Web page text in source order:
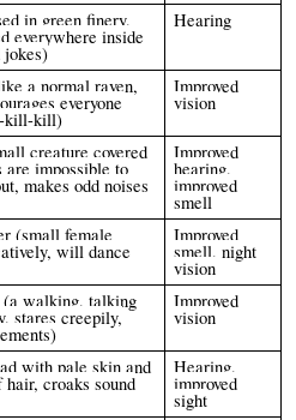
in green finery,
everywhere inside
Hearing
a normal raven,
everyone
kill-kill)
Improved
vision
creature covered
impossible to
makes odd noises
Improved
hearing,
improved
smell
(small female
will dance
Improved
smell, night
vision
walking, talking
stares creepily,
Improved
vision
with pale skin and
croaks sound
Hearing,
improved
sight